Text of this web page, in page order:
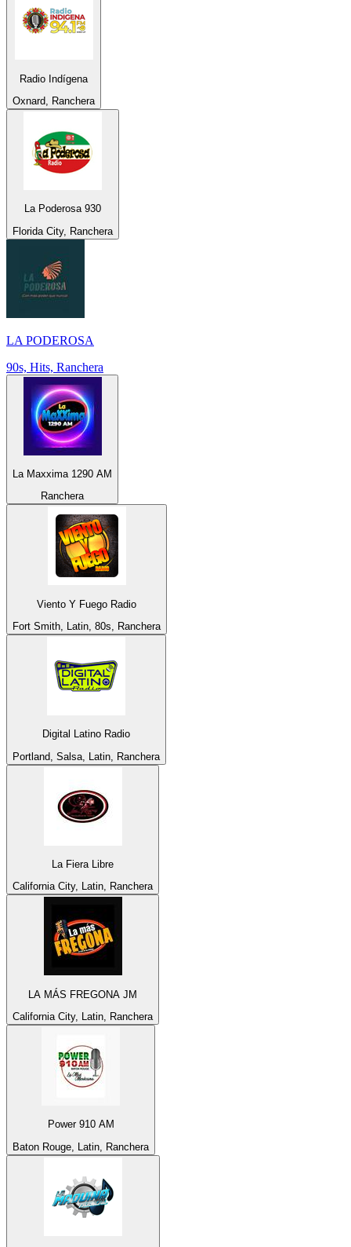
Radio Indígena
Oxnard, Ranchera
La Poderosa 930
Florida City, Ranchera
LA PODEROSA
90s, Hits, Ranchera
La Maxxima 1290 AM
Ranchera
Viento Y Fuego Radio
Fort Smith, Latin, 80s, Ranchera
Digital Latino Radio
Portland, Salsa, Latin, Ranchera
La Fiera Libre
California City, Latin, Ranchera
LA MÁS FREGONA JM
California City, Latin, Ranchera
Power 910 AM
Baton Rouge, Latin, Ranchera